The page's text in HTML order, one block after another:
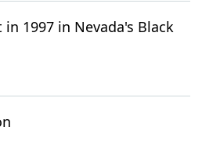
1997 in Nevada's Black